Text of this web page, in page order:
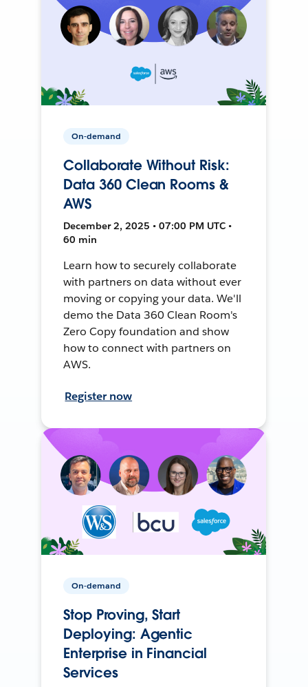
On-demand
Collaborate Without Risk:
Data 360 Clean Rooms &
AWS
December 2, 2025 • 07:00 PM UTC •
60 min
Learn how to securely collaborate
with partners on data without ever
moving or copying your data. We'll
demo the Data 360 Clean Room's
Zero Copy foundation and show
how to connect with partners on
AWS.
Register now
On-demand
Stop Proving, Start
Deploying: Agentic
Enterprise in Financial
Services